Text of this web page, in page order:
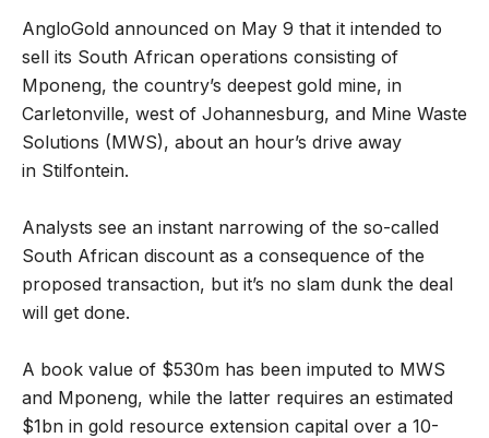
AngloGold announced on May 9 that it intended to
sell its South African operations consisting of
Mponeng, the country’s deepest gold mine, in
Carletonville, west of Johannesburg, and Mine Waste
Solutions (MWS), about an hour’s drive away
in Stilfontein.
Analysts see an instant narrowing of the so-called
South African discount as a consequence of the
proposed transaction, but it’s no slam dunk the deal
will get done.
A book value of $530m has been imputed to MWS
and Mponeng, while the latter requires an estimated
$1bn in gold resource extension capital over a 10-